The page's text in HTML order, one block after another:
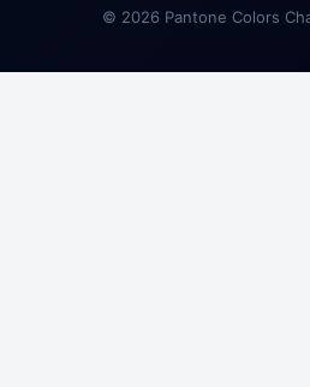
© 2026 Pantone Colors